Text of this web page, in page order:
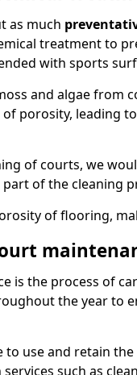
as much
treatment to
with sports
and algae from
porosity, leading
of courts, we
of the cleaning
of flooring,
is the process of
the year to
to use and retain
such as